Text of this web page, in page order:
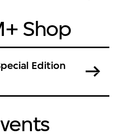
Shop
Edition